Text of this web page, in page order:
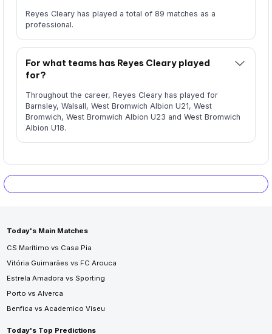
Reyes Cleary has played a total of 89 matches as a
professional.
For what teams has Reyes Cleary played
for?
Throughout the career, Reyes Cleary has played for
Barnsley, Walsall, West Bromwich Albion U21, West
Bromwich, West Bromwich Albion U23 and West Bromwich
Albion U18.
Today's Main Matches
CS Marítimo vs Casa Pia
Vitória Guimarães vs FC Arouca
Estrela Amadora vs Sporting
Porto vs Alverca
Benfica vs Academico Viseu
Today's Top Predictions